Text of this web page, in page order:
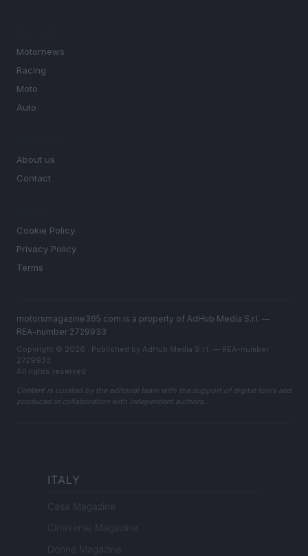
Motornews
Racing
Moto
Auto
About us
Contact
Cookie Policy
Privacy Policy
Terms
motorsmagazine365.com is a property of AdHub Media S.r.l. —
REA-number 2729933
Copyright © 2026 · Published by AdHub Media S.r.l. — REA-number
2729933
All rights reserved
Content is curated by the editorial team with the support of digital tools and
produced in collaboration with independent authors.
ITALY
Casa Magazine
Cineverse Magazine
Donne Magazine